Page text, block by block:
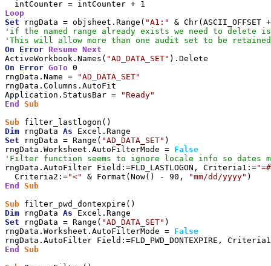
Loop
Set rngData = objsheet.Range( "A1:"
'if the named range already exists we need to delete
'This will allow more than one audit set to be retained
On
Error Resume Next
ActiveWorkbook.Names( "AD_DATA_SET"
On
Error GoTo 0
rngData.Name =
"AD_DATA_SET"
rngData.Columns.AutoFit
Application.StatusBar =
"Ready"
End
Sub
Sub
Dim rngData As
Set rngData = Range( "AD_DATA_SET" )
rngData.Worksheet.AutoFilterMode = False
'Filter function seems to ignore locale info so dates
rngData.AutoFilter Field:=FLD_LASTLOGON, Criteria1:=
  Criteria2:=
"<" & Format(Now() - 90, "mm/dd/yyyy"
End
Sub
Sub
Dim rngData As
Set rngData = Range( "AD_DATA_SET" )
rngData.Worksheet.AutoFilterMode = False
rngData.AutoFilter Field:=FLD_PWD_DONTEXPIRE,
End
Sub